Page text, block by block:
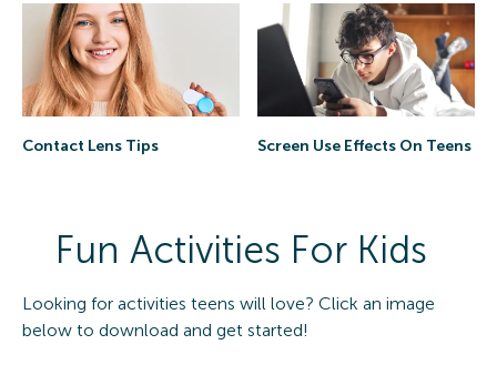
Contact Lens Tips Screen Use Effects On Teens
Fun Activities For Kids
Looking for activities teens will love? Click an image
below to download and get started!